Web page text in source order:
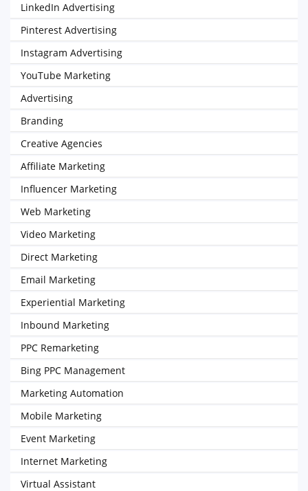
LinkedIn Advertising
Pinterest Advertising
Instagram Advertising
YouTube Marketing
Advertising
Branding
Creative Agencies
Affiliate Marketing
Influencer Marketing
Web Marketing
Video Marketing
Direct Marketing
Email Marketing
Experiential Marketing
Inbound Marketing
PPC Remarketing
Bing PPC Management
Marketing Automation
Mobile Marketing
Event Marketing
Internet Marketing
Virtual Assistant